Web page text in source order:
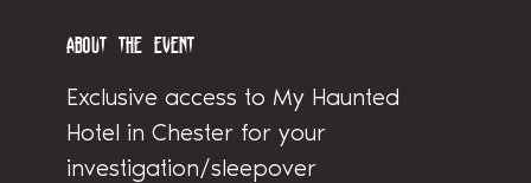
About the event
Exclusive access to My Haunted
Hotel in Chester for your
investigation/sleepover